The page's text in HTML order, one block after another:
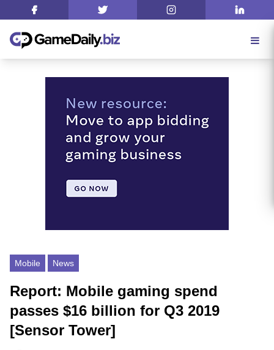
Mobile News
Report: Mobile gaming spend
passes $16 billion for Q3 2019
[Sensor Tower]